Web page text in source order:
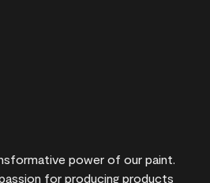
power of our paint.
for producing products